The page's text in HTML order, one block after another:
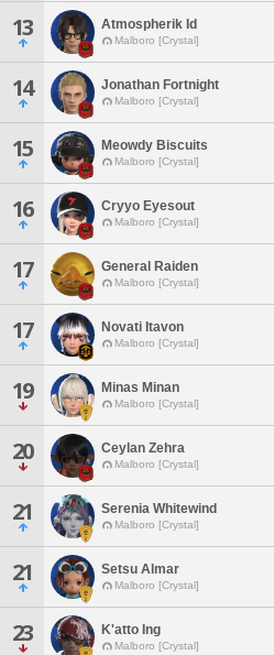
13 Atmospherik Id
Malboro [Crystal]
14 Jonathan Fortnight
Malboro [Crystal]
15 Meowdy Biscuits
Malboro [Crystal]
16 Cryyo Eyesout
Malboro [Crystal]
17 General Raiden
Malboro [Crystal]
17 Novati Itavon
Malboro [Crystal]
19 Minas Minan
Malboro [Crystal]
20 Ceylan Zehra
Malboro [Crystal]
21 Serenia Whitewind
Malboro [Crystal]
21 Setsu Almar
Malboro [Crystal]
23 K'atto Ing
Malboro [Crystal]